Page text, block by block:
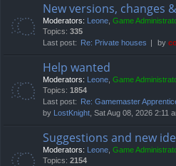
New versions, changes
Moderators: Leone, Game
Topics: 335
Last post:
Re: Private houses by
Help wanted
Moderators: Leone, Game
Topics: 1854
Last post:
Re: Gamemaster
by LostKnight, Sat Aug 08, 2026 2:11
Suggestions and new
Moderators: Leone, Game
Topics: 2154